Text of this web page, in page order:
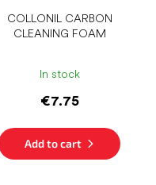
COLLONIL CARBON
CLEANING FOAM
In stock
€7.75
Add to cart